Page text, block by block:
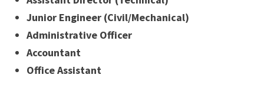
Junior Engineer (Civil/Mechanical)
Administrative Officer
Accountant
Office Assistant